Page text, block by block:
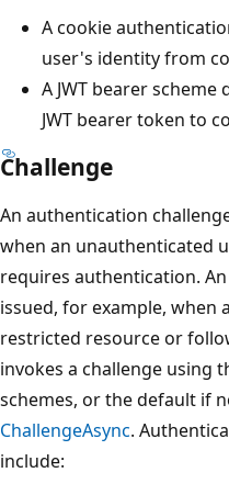
A cookie
user's identity from
A JWT bearer
JWT bearer token to
Challenge
An authentication
when an unauthenticated
requires authentication.
issued, for example, when
restricted resource or
invokes a challenge using
schemes, or the default if
ChallengeAsync.
include: